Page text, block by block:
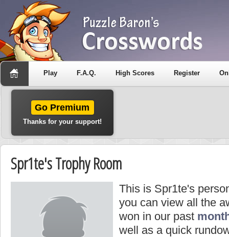
Play F.A.Q. High Scores Register
Go Premium
Thanks for your support!
Spr1te's Trophy Room
This is Spr1te's
you can view all the
won in our past
well as a quick